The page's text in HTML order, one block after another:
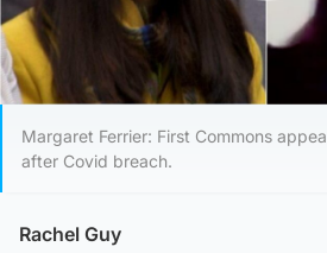
Play
Margaret Ferrier: First Commons
after Covid breach.
Rachel Guy